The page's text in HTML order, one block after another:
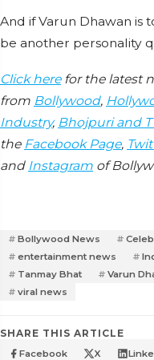
And if Varun Dhawan is
be another personality
Click herefor the latest
from Bollywood,
Industry, Bhojpuri and
the Facebook Page,
and Instagram of
Bollywood News
entertainment news
Tanmay Bhat
Varun
viral news
SHARE THIS ARTICLE
Facebook X